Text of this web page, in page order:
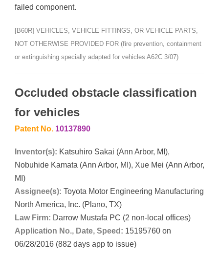
failed component.
[B60R] VEHICLES, VEHICLE FITTINGS, OR VEHICLE PARTS,
NOT OTHERWISE PROVIDED FOR (fire prevention, containment
or extinguishing specially adapted for vehicles A62C 3/07)
Occluded obstacle classification
for vehicles
Patent No. 10137890
Inventor(s): Katsuhiro Sakai (Ann Arbor, MI),
Nobuhide Kamata (Ann Arbor, MI), Xue Mei (Ann Arbor,
MI)
Assignee(s): Toyota Motor Engineering Manufacturing
North America, Inc. (Plano, TX)
Law Firm: Darrow Mustafa PC (2 non-local offices)
Application No., Date, Speed: 15195760 on
06/28/2016 (882 days app to issue)